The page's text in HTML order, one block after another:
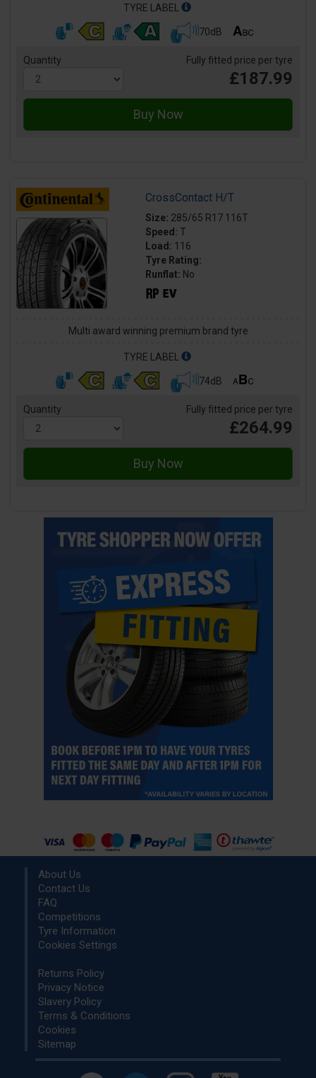
TYRE LABEL
70dB
Quantity Fully fitted price per tyre
£187.99
CrossContact H/T
Size: 285/65 R17 116T
Speed: T
Load: 116
Tyre Rating:
Runflat: No
Multi award winning premium brand tyre
TYRE LABEL
74dB
Quantity Fully fitted price per tyre
£264.99
About Us
Contact Us
FAQ
Competitions
Tyre Information
Cookies Settings
Returns Policy
Privacy Notice
Slavery Policy
Terms & Conditions
Cookies
Sitemap